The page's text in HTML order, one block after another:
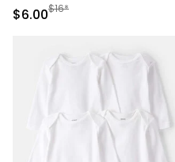
Sale Price
$6.00Manufactured Suggested
$16*